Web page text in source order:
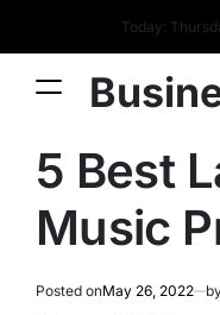
Today:
5 Best
Music
Posted onMay 26, 2022